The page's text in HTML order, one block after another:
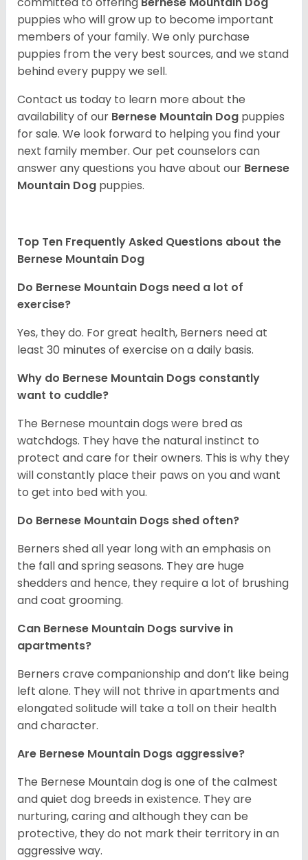
puppies who will grow up to become important
members of your family. We only purchase
puppies from the very best sources, and we stand
behind every puppy we sell.
Contact us today to learn more about the
availability of our Bernese Mountain Dog puppies
for sale. We look forward to helping you find your
next family member. Our pet counselors can
answer any questions you have about our Bernese
Mountain Dog puppies.
Top Ten Frequently Asked Questions about the
Bernese Mountain Dog
Do Bernese Mountain Dogs need a lot of
exercise?
Yes, they do. For great health, Berners need at
least 30 minutes of exercise on a daily basis.
Why do Bernese Mountain Dogs constantly
want to cuddle?
The Bernese mountain dogs were bred as
watchdogs. They have the natural instinct to
protect and care for their owners. This is why they
will constantly place their paws on you and want
to get into bed with you.
Do Bernese Mountain Dogs shed often?
Berners shed all year long with an emphasis on
the fall and spring seasons. They are huge
shedders and hence, they require a lot of brushing
and coat grooming.
Can Bernese Mountain Dogs survive in
apartments?
Berners crave companionship and don’t like being
left alone. They will not thrive in apartments and
elongated solitude will take a toll on their health
and character.
Are Bernese Mountain Dogs aggressive?
The Bernese Mountain dog is one of the calmest
and quiet dog breeds in existence. They are
nurturing, caring and although they can be
protective, they do not mark their territory in an
aggressive way.